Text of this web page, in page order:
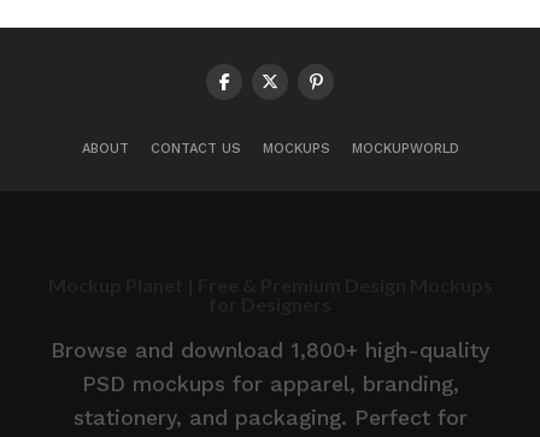
ABOUT CONTACT US MOCKUPS MOCKUPWORLD
Browse and download 1,800+ high-quality
PSD mockups for apparel, branding,
stationery, and packaging. Perfect for